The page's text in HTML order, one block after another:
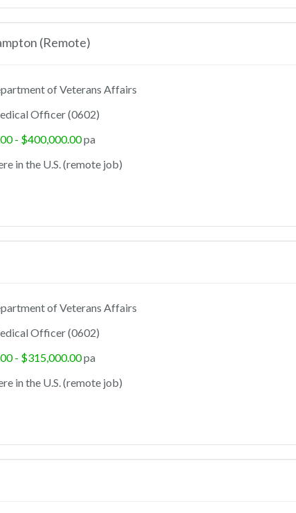
(Remote)
of Veterans Affairs
Officer (0602)
- $400,000.00pa
in the U.S. (remote job)
of Veterans Affairs
Officer (0602)
- $315,000.00pa
in the U.S. (remote job)